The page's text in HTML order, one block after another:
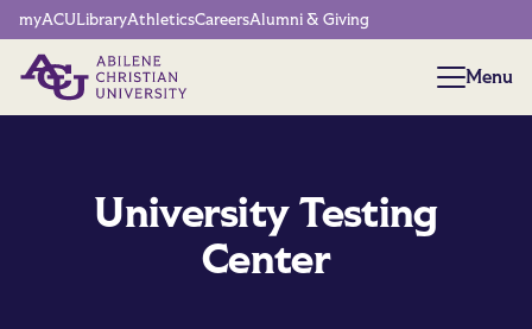
Network Menu
myACULibraryAthleticsCareersAlumni & Giving
Menu
Menu
University Testing
Center